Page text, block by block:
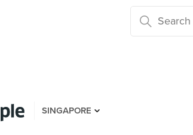
SINGAPORE